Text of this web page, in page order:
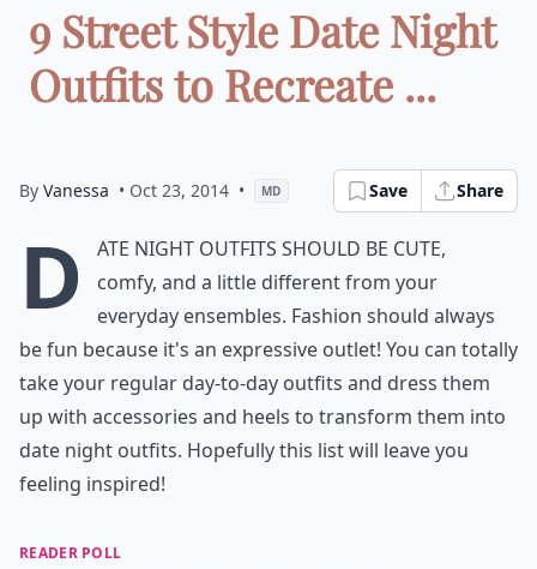
9 Street Style Date Night
Outfits to Recreate ...
By Vanessa • Oct 23, 2014 • MD Save Share
D
ate night outfits should be cute,
comfy, and a little different from your
everyday ensembles. Fashion should always
be fun because it's an expressive outlet! You can totally
take your regular day-to-day outfits and dress them
up with accessories and heels to transform them into
date night outfits. Hopefully this list will leave you
feeling inspired!
READER POLL